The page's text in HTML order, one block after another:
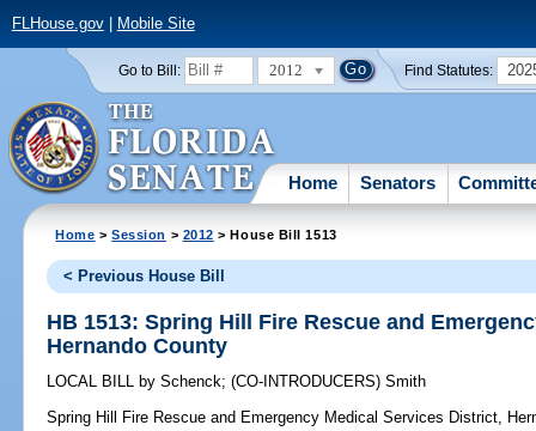
FLHouse.gov| Mobile Site
Go to Bill: 2012 Find Statutes:
Home Senators
Home >Session > 2012 > House Bill 1513
< Previous House Bill
HB 1513: Spring Hill Fire Rescue and
Hernando County
LOCAL BILL by Schenck;(CO-INTRODUCERS)Smith
Spring Hill Fire Rescue and Emergency Medical Services District,